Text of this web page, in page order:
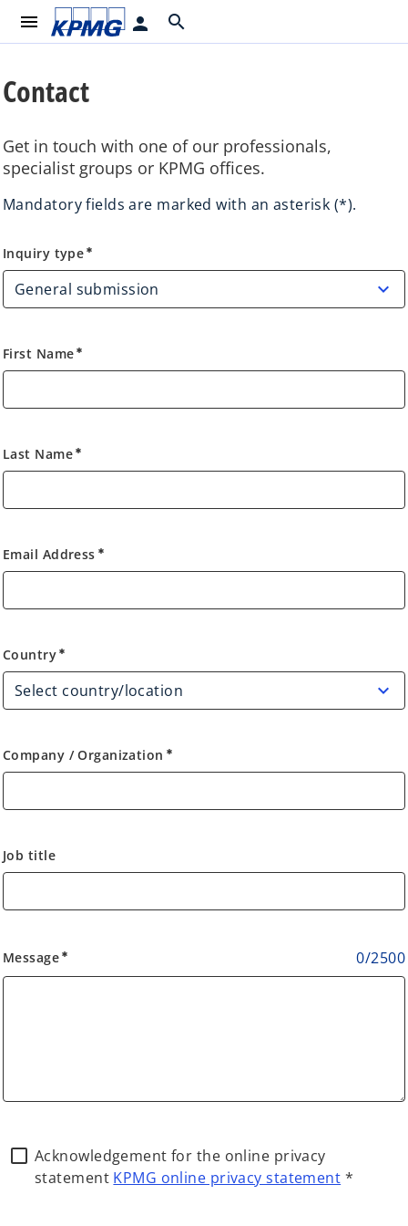
menu person search
Contact
Get in touch with one of our professionals,
specialist groups or KPMG offices.
Mandatory fields are marked with an asterisk (*).
Inquiry type
Inquiry type emergency
First Name emergency
Last Name emergency
Email Address emergency
Country
Country emergency
Company / Organization emergency
Job title
Message emergency 0/2500
Acknowledgement for the online privacy
statement KPMG online privacy statement *